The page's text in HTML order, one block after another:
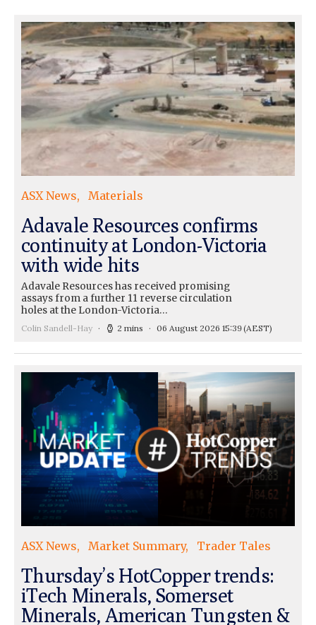
ASX News Materials
Adavale Resources confirms
continuity at London-Victoria
with wide hits
Adavale Resources has received promising
assays from a further 11 reverse circulation
holes at the London-Victoria…
Colin Sandell-Hay 2 mins 06 August 2026 15:39(AEST)
ASX News Market Summary Trader Tales
Thursday’s HotCopper trends:
iTech Minerals, Somerset
Minerals, American Tungsten &